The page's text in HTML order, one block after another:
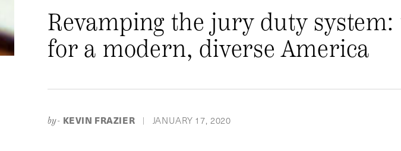
Revamping the jury duty
for a modern, diverse America
by- KEVIN FRAZIER | JANUARY 17, 2020